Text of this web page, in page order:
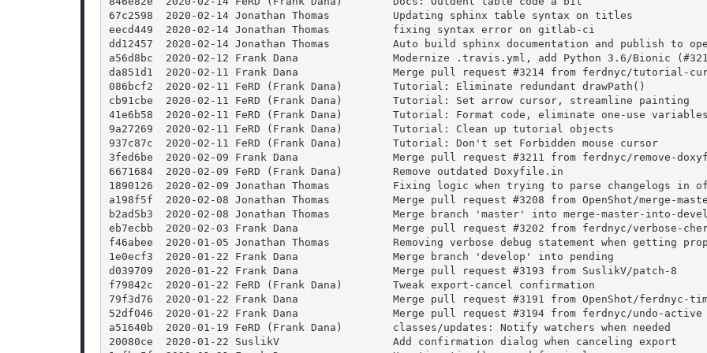
67c2598  2020-02-14 Jonathan Thomas          Updating sphinx table syntax on titles
eecd449  2020-02-14 Jonathan Thomas          fixing syntax error on gitlab-ci
dd12457  2020-02-14 Jonathan Thomas          Auto build sphinx documentation and publish to
a56d8bc  2020-02-12 Frank Dana               Modernize .travis.yml, add Python 3.6/Bionic
da851d1  2020-02-11 Frank Dana               Merge pull request #3214 from ferdnyc/tutorial-
086bcf2  2020-02-11 FeRD (Frank Dana)        Tutorial: Eliminate redundant drawPath()
cb91cbe  2020-02-11 FeRD (Frank Dana)        Tutorial: Set arrow cursor, streamline painting
41e6b58  2020-02-11 FeRD (Frank Dana)        Tutorial: Format code, eliminate one-use variables
9a27269  2020-02-11 FeRD (Frank Dana)        Tutorial: Clean up tutorial objects
937c87c  2020-02-11 FeRD (Frank Dana)        Tutorial: Don't set Forbidden mouse cursor
3fed6be  2020-02-09 Frank Dana               Merge pull request #3211 from ferdnyc/remove-
6671684  2020-02-09 FeRD (Frank Dana)        Remove outdated Doxyfile.in
1890126  2020-02-09 Jonathan Thomas          Fixing logic when trying to parse changelogs
a198f5f  2020-02-08 Jonathan Thomas          Merge pull request #3208 from OpenShot/merge-
b2ad5b3  2020-02-08 Jonathan Thomas          Merge branch 'master' into merge-master-into-
eb7ecbb  2020-02-03 Frank Dana               Merge pull request #3202 from ferdnyc/verbose-
f46abee  2020-01-05 Jonathan Thomas          Removing verbose debug statement when
1e0ecf3  2020-01-22 Frank Dana               Merge branch 'develop' into pending
d039709  2020-01-22 Frank Dana               Merge pull request #3193 from SuslikV/patch-8
f79842c  2020-01-22 FeRD (Frank Dana)        Tweak export-cancel confirmation
79f3d76  2020-01-22 Frank Dana               Merge pull request #3191 from OpenShot/ferdnyc-
52df046  2020-01-22 Frank Dana               Merge pull request #3194 from ferdnyc/undo-active
a51640b  2020-01-19 FeRD (Frank Dana)        classes/updates: Notify watchers when needed
20080ce  2020-01-22 SuslikV                  Add confirmation dialog when canceling export